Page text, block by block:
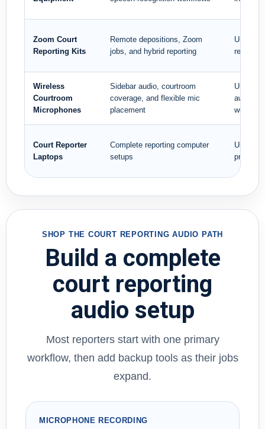
Zoom Court
Reporting Kits
Remote depositions, Zoom
jobs, and hybrid reporting
Use
Wireless
Courtroom
Microphones
Sidebar audio, courtroom
coverage, and flexible mic
placement
Use
away
Court Reporter
Laptops
Complete reporting computer
setups
Use
SHOP THE COURT REPORTING AUDIO PATH
Build a complete
court reporting
audio setup
Most reporters start with one primary
workflow, then add backup tools as their jobs
expand.
MICROPHONE RECORDING